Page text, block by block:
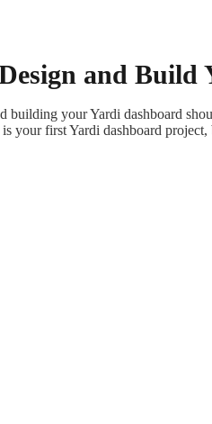
and
your Yardi dashboard
your first Yardi dashboard